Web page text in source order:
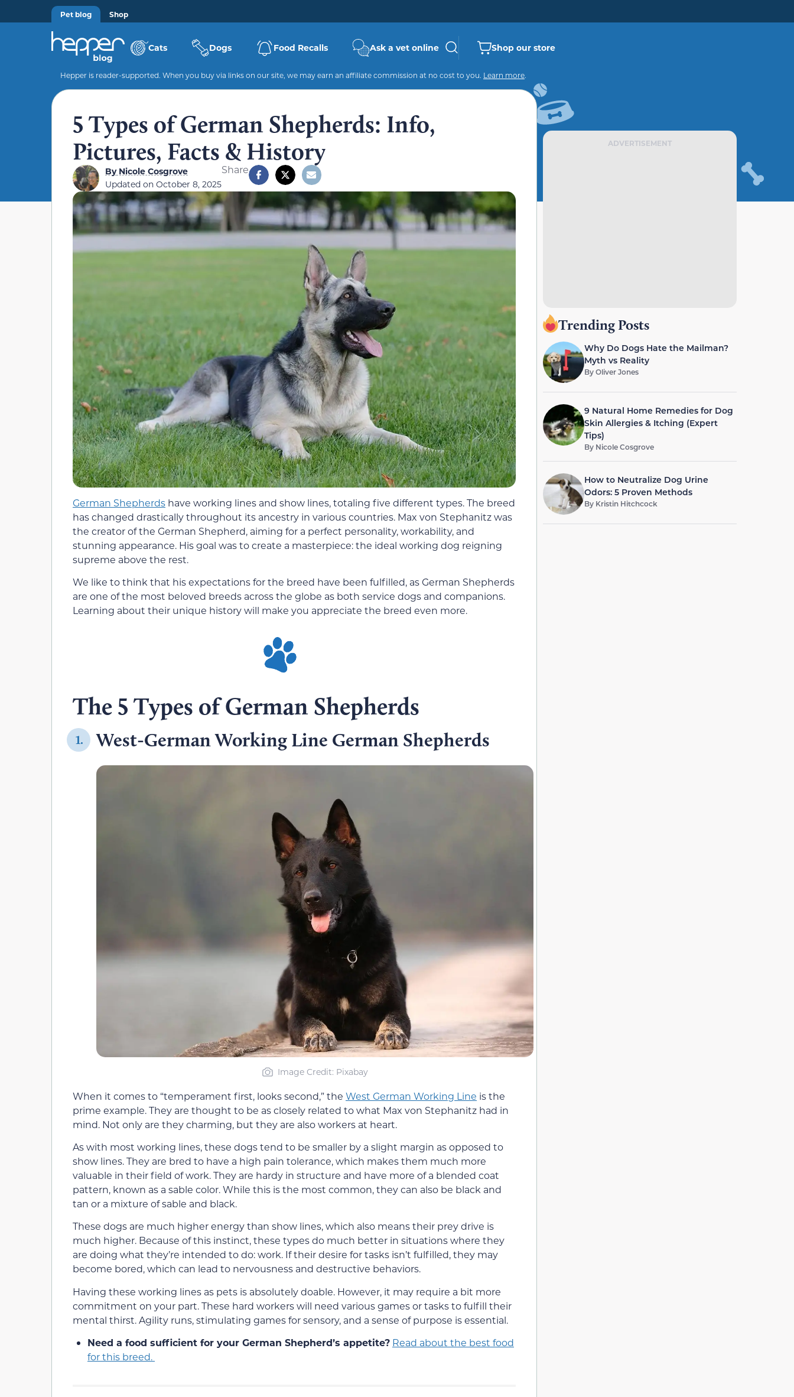
Pet blog Shop
Cats Dogs Food Recalls Ask a vet online Shop our store
Hepper is reader-supported. When you buy via links on our site, we may earn an affiliate commission at no cost to you. Learn more.
5 Types of German Shepherds: Info,
Pictures, Facts & History
ByNicole Cosgrove
Updated on October 8, 2025
Share
German Shepherds have working lines and show lines, totaling five different types. The breed
has changed drastically throughout its ancestry in various countries. Max von Stephanitz was
the creator of the German Shepherd, aiming for a perfect personality, workability, and
stunning appearance. His goal was to create a masterpiece: the ideal working dog reigning
supreme above the rest.
We like to think that his expectations for the breed have been fulfilled, as German Shepherds
are one of the most beloved breeds across the globe as both service dogs and companions.
Learning about their unique history will make you appreciate the breed even more.
The 5 Types of German Shepherds
1. West-German Working Line German Shepherds
Image Credit: Pixabay
When it comes to “temperament first, looks second,” the West German Working Line is the
prime example. They are thought to be as closely related to what Max von Stephanitz had in
mind. Not only are they charming, but they are also workers at heart.
As with most working lines, these dogs tend to be smaller by a slight margin as opposed to
show lines. They are bred to have a high pain tolerance, which makes them much more
valuable in their field of work. They are hardy in structure and have more of a blended coat
pattern, known as a sable color. While this is the most common, they can also be black and
tan or a mixture of sable and black.
These dogs are much higher energy than show lines, which also means their prey drive is
much higher. Because of this instinct, these types do much better in situations where they
are doing what they’re intended to do: work. If their desire for tasks isn’t fulfilled, they may
become bored, which can lead to nervousness and destructive behaviors.
Having these working lines as pets is absolutely doable. However, it may require a bit more
commitment on your part. These hard workers will need various games or tasks to fulfill their
mental thirst. Agility runs, stimulating games for sensory, and a sense of purpose is essential.
Need a food sufficient for your German Shepherd’s appetite? Read about the best food
for this breed.
ADVERTISEMENT
Trending Posts
Why Do Dogs Hate the Mailman?
Myth vs Reality
ByOliver Jones
9 Natural Home Remedies for Dog
Skin Allergies & Itching (Expert
Tips)
By Nicole Cosgrove
How to Neutralize Dog Urine
Odors: 5 Proven Methods
By Kristin Hitchcock